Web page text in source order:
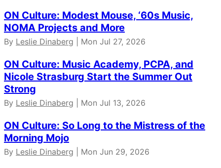
ON Culture: Modest Mouse, ‘60s Music,
NOMA Projects and More
By Leslie Dinaberg | Mon Jul 27, 2026
ON Culture: Music Academy, PCPA, and
Nicole Strasburg Start the Summer Out
Strong
By Leslie Dinaberg | Mon Jul 13, 2026
ON Culture: So Long to the Mistress of the
Morning Mojo
By Leslie Dinaberg | Mon Jun 29, 2026